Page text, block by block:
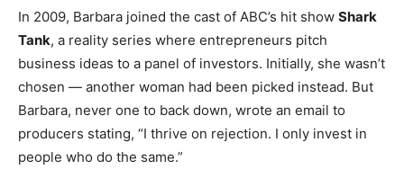
In 2009, Barbara joined the cast of ABC’s hit show Shark
Tank, a reality series where entrepreneurs pitch
business ideas to a panel of investors. Initially, she wasn’t
chosen — another woman had been picked instead. But
Barbara, never one to back down, wrote an email to
producers stating, “I thrive on rejection. I only invest in
people who do the same.”